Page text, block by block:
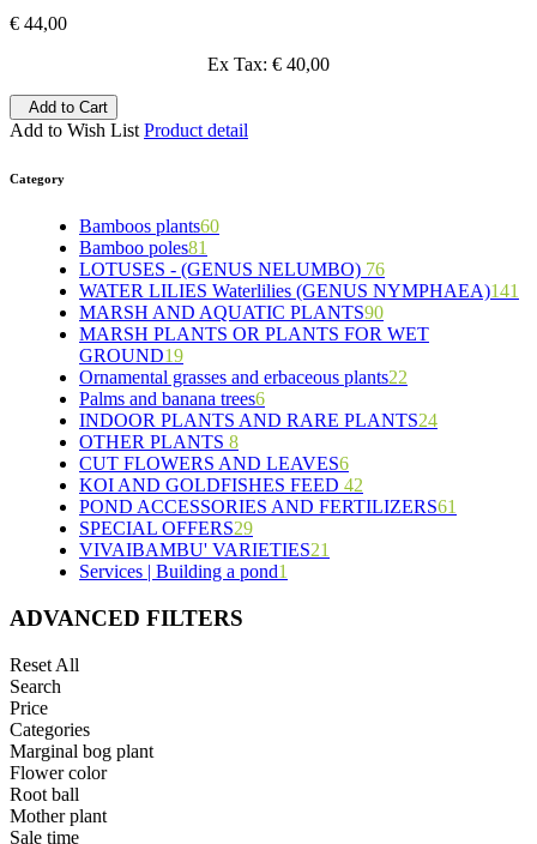
€ 44,00
Ex Tax: € 40,00
Add to Cart
Add to Wish List Product detail
Category
Bamboos plants60
15
11
6
6
Bamboo poles81
5
7
5
11
5
3
4
2
9
LOTUSES - (GENUS NELUMBO) 76
7
25
20
WATER LILIES Waterlilies (GENUS NYMPHAEA)141
4
24
46
5
2
MARSH AND AQUATIC PLANTS90
9
MARSH PLANTS OR PLANTS FOR WET
GROUND19
15
4
Ornamental grasses and erbaceous plants22
10
12
Palms and banana trees6
3
INDOOR PLANTS AND RARE PLANTS24
6
OTHER PLANTS 8
CUT FLOWERS AND LEAVES6
2
1
1
KOI AND GOLDFISHES FEED 42
28
10
POND ACCESSORIES AND FERTILIZERS61
18
SPECIAL OFFERS29
VIVAIBAMBU' VARIETIES21
Services | Building a pond1
ADVANCED FILTERS
Reset All
Search
Price
Categories
Marginal bog plant
Flower color
Root ball
Mother plant
Sale time